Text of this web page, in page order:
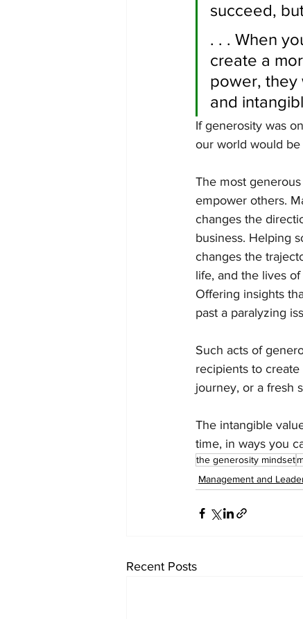
succeed,
. . . When
create a
power, they
and
If generosity was
our world would
The most
empower others.
changes the
business. Helping
changes the
life, and the lives
Offering insights
past a paralyzing
Such acts of
recipients to
journey, or a fresh
The intangible
time, in ways you
the generosity mindset
Management and
Recent Posts